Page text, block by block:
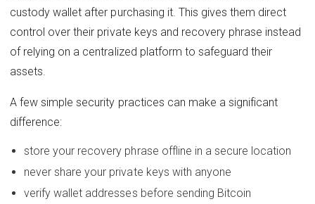
custody wallet after purchasing it. This gives them direct
control over their private keys and recovery phrase instead
of relying on a centralized platform to safeguard their
assets.
A few simple security practices can make a significant
difference:
store your recovery phrase offline in a secure location
never share your private keys with anyone
verify wallet addresses before sending Bitcoin